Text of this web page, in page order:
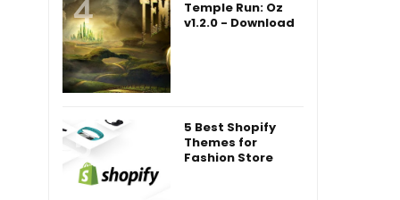
Temple Run: Oz
v1.2.0 - Download
5 Best Shopify
Themes for
Fashion Store